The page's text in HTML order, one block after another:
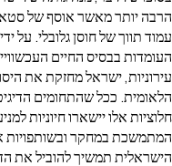
הרבה יותר מאשר אוסף של
עמוד תווך של חוסן גלובלי. על
העומדות בבסיס החיים
עירוניות, ישראל מחזקת את
הלאומית. ככל שהתחומים
חלוציות אלו יישארו חיוניות
המתמשכת במחקר ובשותפויות
הישראלית תמשיך להוביל את